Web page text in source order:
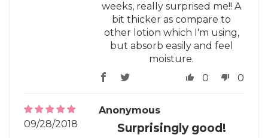
weeks, really surprised me!! A
bit thicker as compare to
other lotion which I'm using,
but absorb easily and feel
moisture.
0
0
09/28/2018
Anonymous
Surprisingly good!